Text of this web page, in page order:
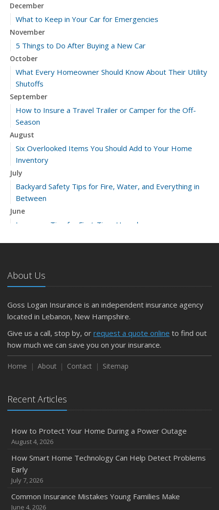
December
What to Keep in Your Car for Emergencies
November
5 Things to Do After Buying a New Car
October
What Every Homeowner Should Know About Their Utility
Shutoffs
September
How to Insure a Travel Trailer or Camper for the Off-
Season
August
Six Overlooked Items You Should Add to Your Home
Inventory
July
Backyard Safety Tips for Fire, Water, and Everything in
Between
June
Insurance Tips for First-Time Homebuyers
April
Getting Your RV Ready for Spring Travel
March
Is Your Home Ready for Severe Weather? How to
How to Extend the Life of Your Roof with Regular
Maintenance
2024
Quick Tips to Protect Your Vehicle from Thieves
November
How Major Life Events Impact Your Insurance Needs
October
Extra Liability Coverage
About Us
Goss Logan Insurance is an independent insurance agency
located in Lebanon, New Hampshire.
Give us a call, stop by, or request a quote online to find out
how much we can save you on your insurance.
Home About Contact Sitemap
Recent Articles
How to Protect Your Home During a Power Outage
August 4, 2026
How Smart Home Technology Can Help Detect Problems
Early
July 7, 2026
Common Insurance Mistakes Young Families Make
June 4, 2026